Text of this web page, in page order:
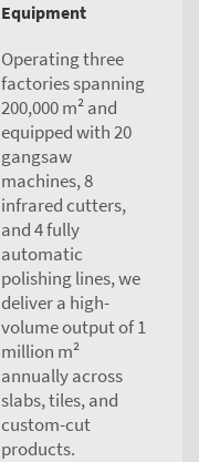
Equipment
Operating three
factories spanning
200,000 m² and
equipped with 20
gangsaw
machines, 8
infrared cutters,
and 4 fully
automatic
polishing lines, we
deliver a high-
volume output of 1
million m²
annually across
slabs, tiles, and
custom-cut
products.